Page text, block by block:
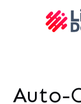
Auto-